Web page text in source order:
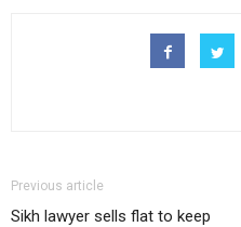
Previous article
Sikh lawyer sells flat to keep